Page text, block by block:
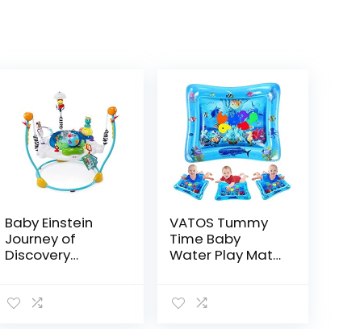
Baby Einstein
Journey of
Discovery
Lights &
VATOS Tummy
Time Baby
Water Play Mat
Infant&Toddlers,